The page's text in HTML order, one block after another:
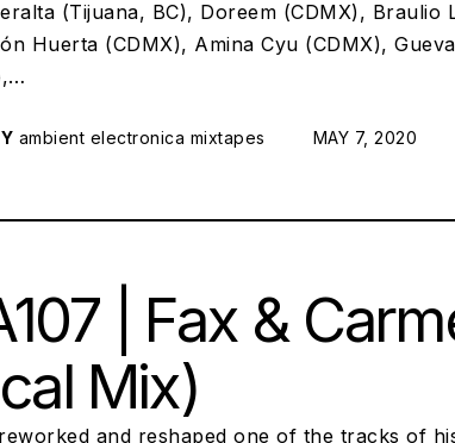
(Tijuana, BC), Doreem (CDMX), Braulio
Huerta (CDMX), Amina Cyu (CDMX),
ambient electronica mixtapes POSTED ON:
MAY 7, 2020
| Fax &
Mix)
and reshaped one of the tracks of